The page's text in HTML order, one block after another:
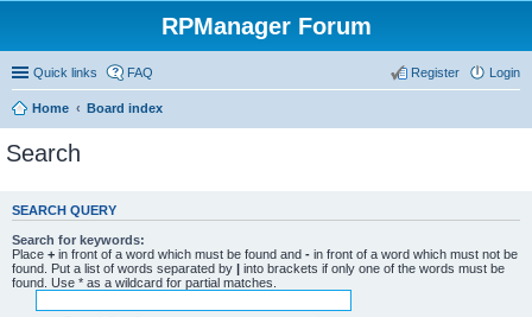
RPManager Forum
Quick links FAQ Login
Register
Home Board index
Search
SEARCH QUERY
Search for keywords:
Place + in front of a word which must be found and - in front of a word which must not be
found. Put a list of words separated by | into brackets if only one of the words must be
found. Use * as a wildcard for partial matches.